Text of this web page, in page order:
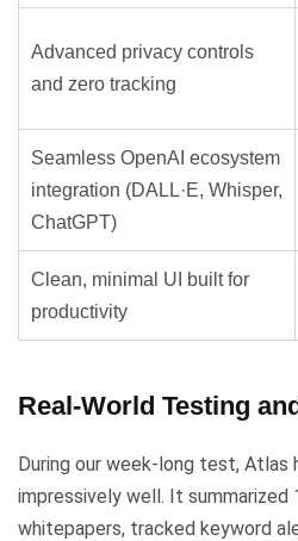
Advanced privacy controls
and zero tracking
Seamless OpenAI ecosystem
integration (DALL·E, Whisper,
ChatGPT)
Clean, minimal UI built for
productivity
Real-World Testing
During our week-long test, Atlas
impressively well. It summarized
whitepapers, tracked keyword